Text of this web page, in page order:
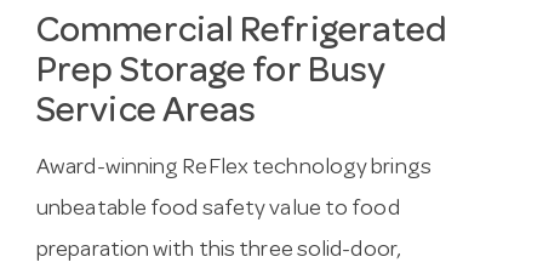
Commercial Refrigerated
Prep Storage for Busy
Service Areas
Award-winning ReFlex technology brings
unbeatable food safety value to food
preparation with this three solid-door,